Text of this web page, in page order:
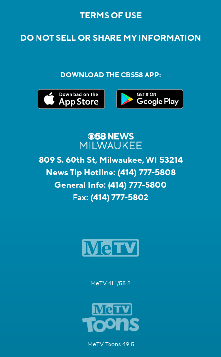
TERMS OF USE
DO NOT SELL OR SHARE MY INFORMATION
DOWNLOAD THE CBS58 APP:
809 S. 60th St, Milwaukee, WI 53214
News Tip Hotline: (414) 777-5808
General Info: (414) 777-5800
Fax: (414) 777-5802
MeTV 41.1/58.2
MeTV Toons 49.5